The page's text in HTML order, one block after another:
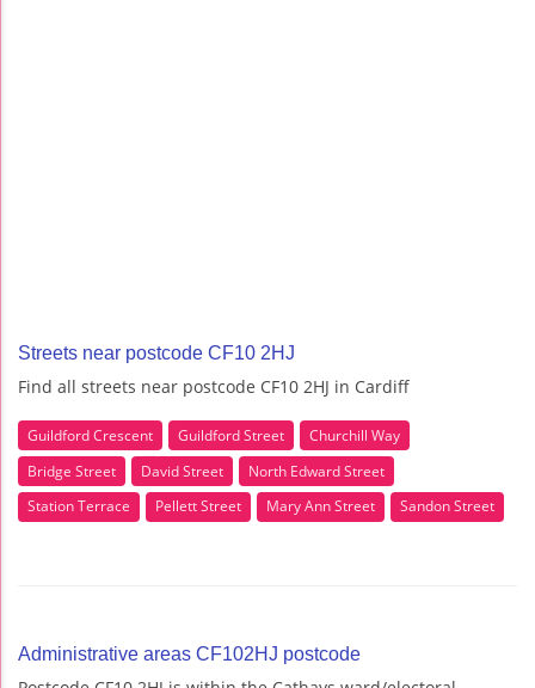
Streets near postcode CF10 2HJ
Find all streets near postcode CF10 2HJ in Cardiff
Guildford Crescent Guildford Street
Churchill Way
Bridge Street
David Street
North Edward Street
Station Terrace
Pellett Street Mary Ann Street Sandon Street
Administrative areas CF102HJ postcode